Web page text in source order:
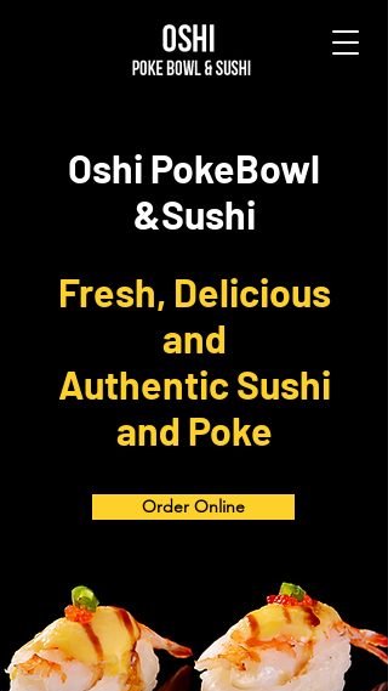
Oshi PokeBowl
&Sushi
Fresh, Delicious
and
Authentic Sushi
and Poke
Order Online